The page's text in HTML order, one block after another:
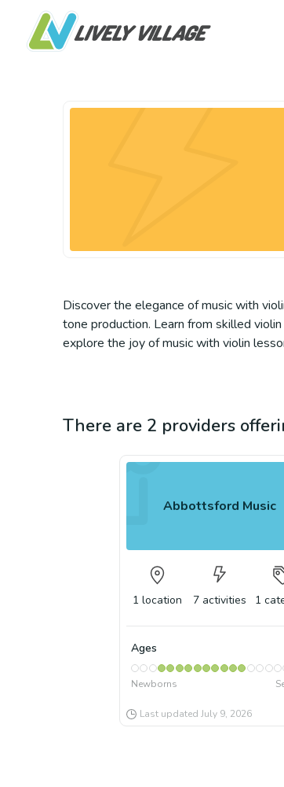
Discover the elegance of music with
tone production. Learn from skilled
explore the joy of music with violin
There are 2 providers
Abbottsford Music
1 location 7 activities 1
Ages
Newborns
Last updated July 9, 2026